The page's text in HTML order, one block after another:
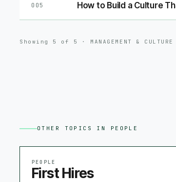
005 How to Build a Culture
Showing 5 of 5 · MANAGEMENT & CULTURE
OTHER TOPICS IN PEOPLE
PEOPLE
First Hires